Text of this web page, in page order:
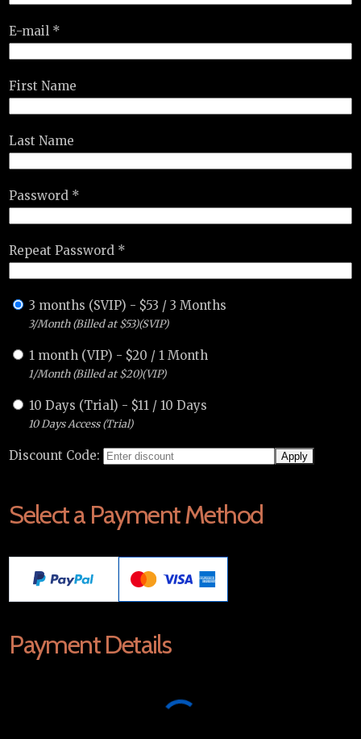
E-mail *
First Name
Last Name
Password *
Repeat Password *
3 months (SVIP) - $53 /3 Months
3/Month (Billed at $53)(SVIP)
1 month (VIP) - $20 / 1 Month
1/Month (Billed at $20)(VIP)
10 Days (Trial) - $11 / 10 Days
10 Days Access (Trial)
Discount Code:
Select a Payment Method
Payment Details